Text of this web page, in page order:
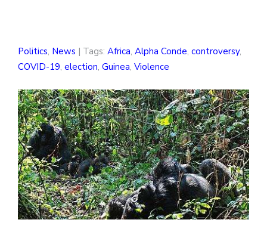
Politics, News | Tags: Africa, Alpha Conde, controversy,
COVID-19, election, Guinea, Violence